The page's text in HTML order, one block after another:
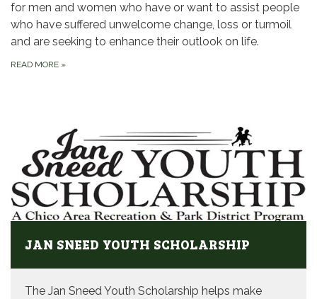
for men and women who have or want to assist people
who have suffered unwelcome change, loss or turmoil
and are seeking to enhance their outlook on life.
READ MORE »
JAN SNEED YOUTH SCHOLARSHIP
The Jan Sneed Youth Scholarship helps make